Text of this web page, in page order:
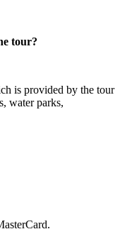
tour?
is provided by the tour
water parks,